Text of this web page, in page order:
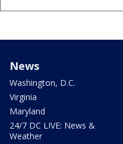
News
Washington, D.C.
Virginia
Maryland
24/7 DC LIVE: News &
Weather